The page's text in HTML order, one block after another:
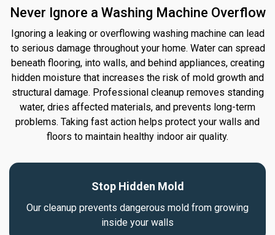
Never Ignore a Washing Machine Overflow
Ignoring a leaking or overflowing washing machine can lead
to serious damage throughout your home. Water can spread
beneath flooring, into walls, and behind appliances, creating
hidden moisture that increases the risk of mold growth and
structural damage. Professional cleanup removes standing
water, dries affected materials, and prevents long-term
problems. Taking fast action helps protect your walls and
floors to maintain healthy indoor air quality.
Stop Hidden Mold
Our cleanup prevents dangerous mold from growing
inside your walls